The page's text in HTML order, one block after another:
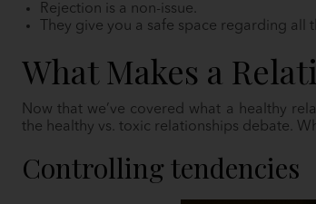
Rejection is a non-issue.
They give you a safe space regarding all
What Makes a
Now that we’ve covered what a healthy
the healthy vs. toxic relationships debate.
Controlling tendencies